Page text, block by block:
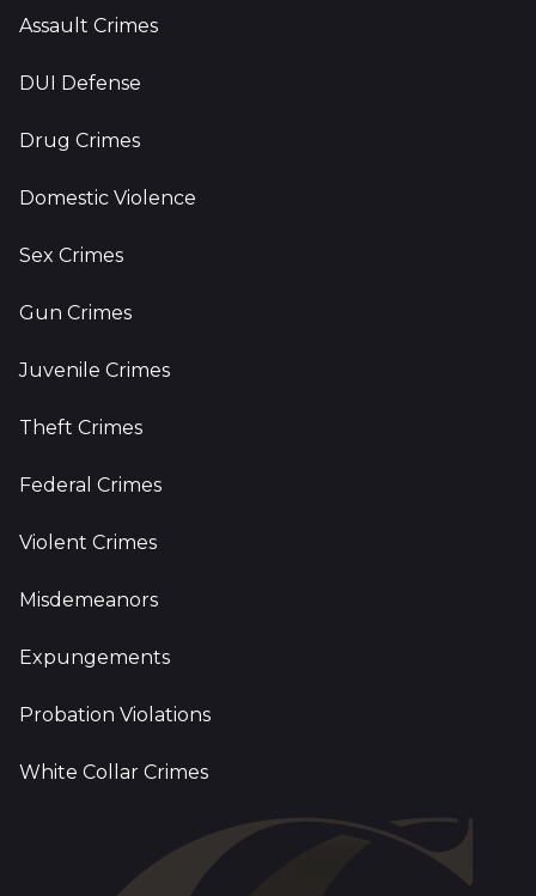
Assault Crimes
DUI Defense
Drug Crimes
Domestic Violence
Sex Crimes
Gun Crimes
Juvenile Crimes
Theft Crimes
Federal Crimes
Violent Crimes
Misdemeanors
Expungements
Probation Violations
White Collar Crimes